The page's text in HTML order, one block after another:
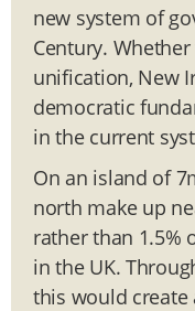
new system of
Century.
unification, New
democratic
in the current
On an island of
north make up
rather than 1.5%
in the UK.
this would create